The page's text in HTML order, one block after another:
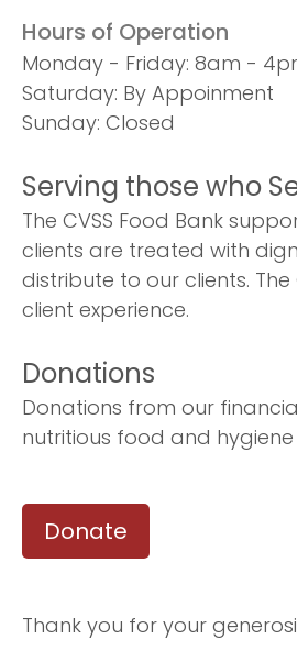
Hours of Operation
Monday - Friday: 8am -
Saturday: By Appoinment
Sunday: Closed
Serving those who
The CVSS Food Bank
clients are treated with
distribute to our clients.
client experience.
Donations
Donations from our
nutritious food and
Donate
Thank you for your